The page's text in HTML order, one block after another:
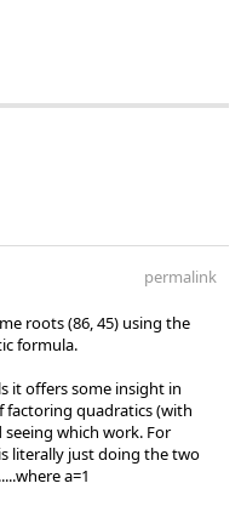
permalink
roots (86, 45) using the
formula.
it offers some insight in
factoring quadratics (with
which work. For
literally just doing the two
a=1